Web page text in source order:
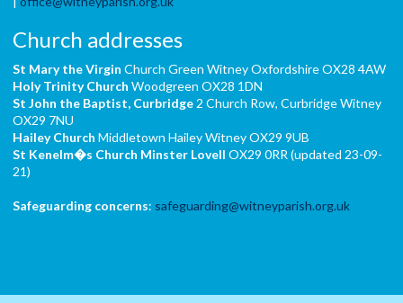
Church addresses
St Mary the Virgin Church Green Witney Oxfordshire OX28 4AW
Holy Trinity Church Woodgreen OX28 1DN
St John the Baptist, Curbridge 2 Church Row, Curbridge Witney
OX29 7NU
Hailey Church Middletown Hailey Witney OX29 9UB
St Kenelm�s Church Minster Lovell OX29 0RR (updated 23-09-
21)
Safeguarding concerns: safeguarding@witneyparish.org.uk